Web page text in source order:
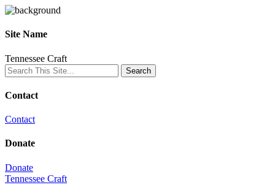
Site Name
Tennessee Craft
Contact
Contact
Donate
Donate
Tennessee Craft